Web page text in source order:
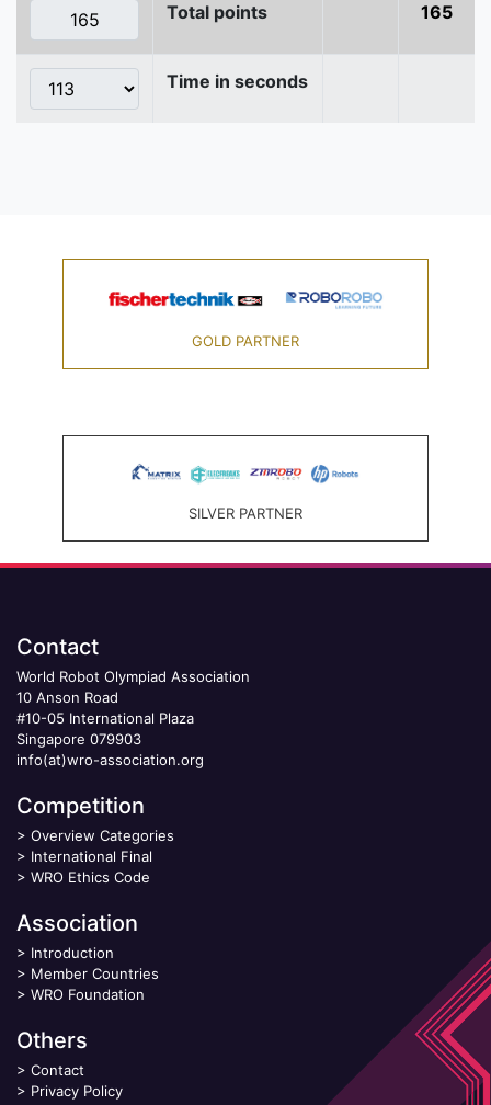
Total points 165
Time in seconds
GOLD PARTNER
SILVER PARTNER
Contact
World Robot Olympiad Association
10 Anson Road
#10-05 International Plaza
Singapore 079903
info(at)wro-association.org
Competition
> Overview Categories
> International Final
> WRO Ethics Code
Association
> Introduction
> Member Countries
> WRO Foundation
Others
> Contact
> Privacy Policy